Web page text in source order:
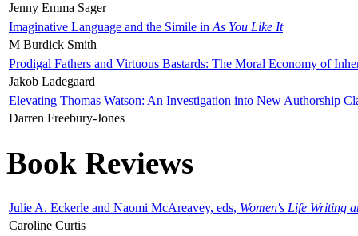
Jenny Emma Sager
Imaginative Language and the Simile in As You Like It
M Burdick Smith
Prodigal Fathers and Virtuous Bastards: The Moral Economy of
Jakob Ladegaard
Elevating Thomas Watson: An Investigation into New Authorship
Darren Freebury-Jones
Book Reviews
Julie A. Eckerle and Naomi McAreavey, eds, Women's Life Writing
Caroline Curtis